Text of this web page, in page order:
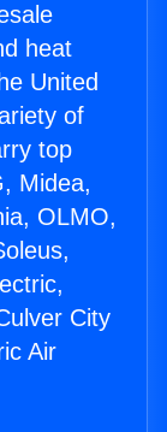
heat
United
of
top
Midea,
OLMO,
City
Air